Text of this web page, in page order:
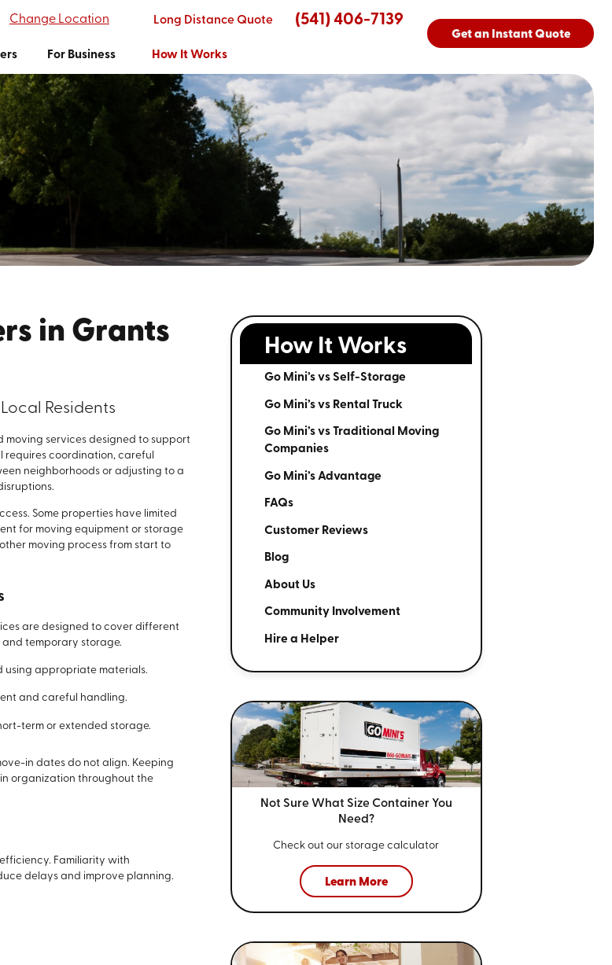
Change Location Long Distance Quote (541) 406-7139
For Business How It Works
Get an Instant Quote
in Grants
Residents
services designed to support
requires coordination, careful
neighborhoods or adjusting to a
Some properties have limited
for moving equipment or storage
moving process from start to
are designed to cover different
temporary storage.
using appropriate materials.
and careful handling.
term or extended storage.
in dates do not align. Keeping
organization throughout the
Familiarity with
delays and improve planning.
How It Works
Go Mini’s vs Self-Storage
Go Mini’s vs Rental Truck
Go Mini’s vs Traditional Moving
Companies
Go Mini’s Advantage
FAQs
Customer Reviews
Blog
About Us
Community Involvement
Hire a Helper
Not Sure What Size Container You
Need?
Check out our storage calculator
Learn More